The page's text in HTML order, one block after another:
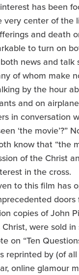
has been
very center of the
and death
to turn on
news and talk
of whom make
by the hour
and on
in conversation
‘the movie’?”
know that “the
of the Christ
in the cross.
to this film has
doors
copies of John
were sold
on “Ten
reprinted by (of
online glamour